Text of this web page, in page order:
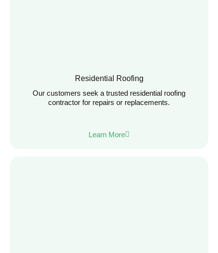
Residential Roofing
Our customers seek a trusted residential roofing
contractor for repairs or replacements.
Learn More